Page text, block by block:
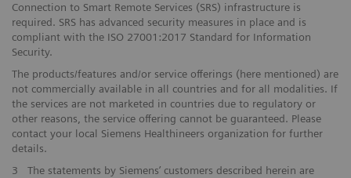
Connection to Smart Remote Services (SRS) infrastructure is
required. SRS has advanced security measures in place and is
compliant with the ISO 27001:2017 Standard for Information
Security.
The products/features and/or service offerings (here mentioned) are
not commercially available in all countries and for all modalities. If
the services are not marketed in countries due to regulatory or
other reasons, the service offering cannot be guaranteed. Please
contact your local Siemens Healthineers organization for further
details.
3
The statements by Siemens’ customers described herein are